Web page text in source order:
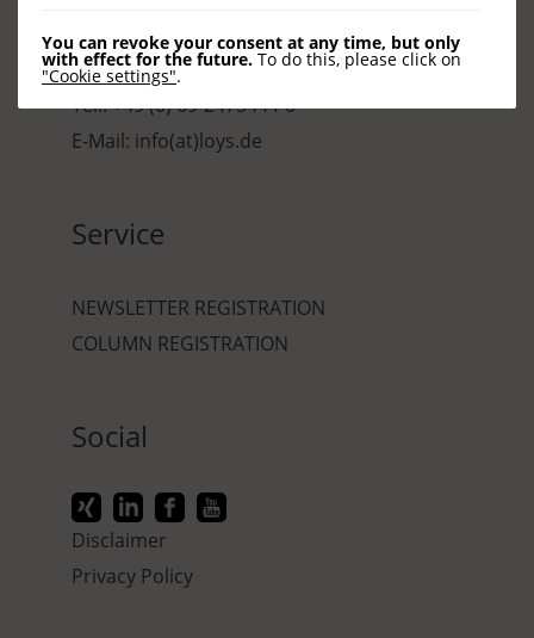
You can revoke your consent at any time, but only
with effect for the future. To do this, please click on
"Cookie settings".
Barckhausstraße 10
60325 Frankfurt
Tel.: +49 (0) 69-2475444-0
E-Mail: info(at)loys.de
Service
NEWSLETTER REGISTRATION
COLUMN REGISTRATION
Social
Disclaimer
Privacy Policy